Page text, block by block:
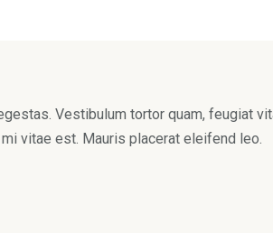
Vestibulum tortor quam, feugiat
vitae est. Mauris placerat eleifend leo.